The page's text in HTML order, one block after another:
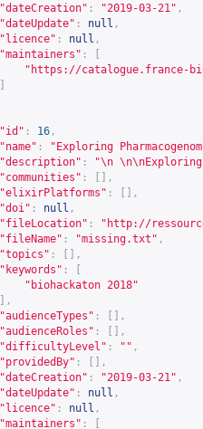
"dateCreation" : "2019-03-21" ,
"dateUpdate" : null ,
"licence" : null ,
"maintainers" :
" https://catalogue.france-
"id" : 16 ,
"name" :
"Exploring
"description" :
"\n \n\nExploring
"communities" :
[],
"elixirPlatforms" :
[],
"doi" : null ,
"fileLocation" : " http://
"fileName" : "missing.txt" ,
"topics" :
[],
"keywords" :
"biohackaton 2018"
],
"audienceTypes" :
[],
"audienceRoles" :
[],
"difficultyLevel" : "" ,
"providedBy" :
[],
"dateCreation" : "2019-03-21" ,
"dateUpdate" : null ,
"licence" : null ,
"maintainers" :